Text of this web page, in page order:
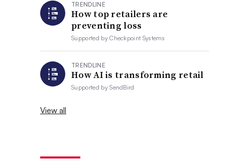
TRENDLINE
How top retailers are
preventing loss
Supported byCheckpoint Systems
TRENDLINE
How AI is transforming retail
Supported bySendBird
View all